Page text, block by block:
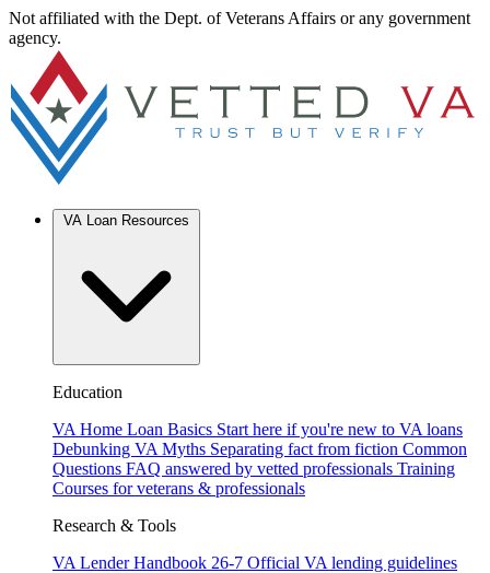
Not affiliated with the Dept. of Veterans Affairs or any government
agency.
Education
VA Home Loan Basics Start here if you're new to VA loans
Debunking VA Myths Separating fact from fiction Common
Questions FAQ answered by vetted professionals Training
Courses for veterans & professionals
Research & Tools
VA Lender Handbook 26-7 Official VA lending guidelines